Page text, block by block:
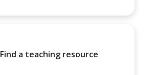
Find a teaching resource